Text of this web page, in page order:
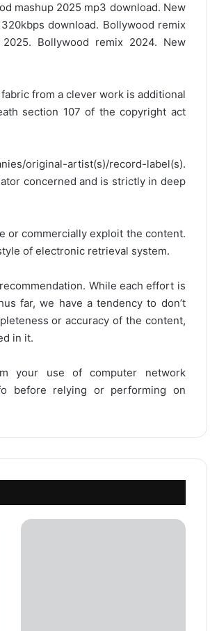
mashup 2025 mp3 download. New
download. Bollywood remix
Bollywood remix 2024. New
from a clever work is additional
section 107 of the copyright act
original-artist(s)/record-label(s).
concerned and is strictly in deep
or commercially exploit the content.
of electronic retrieval system.
While each effort is
far, we have a tendency to don’t
or accuracy of the content,
in it.
your use of computer network
before relying or performing on